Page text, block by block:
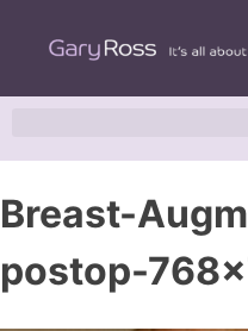
Breast-
postop-